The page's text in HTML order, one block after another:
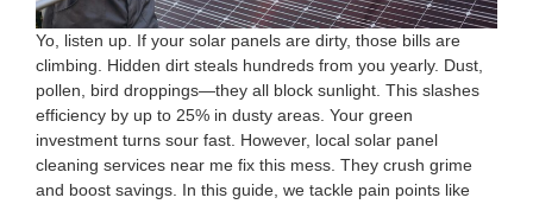
Yo, listen up. If your solar panels are dirty, those bills are
climbing. Hidden dirt steals hundreds from you yearly. Dust,
pollen, bird droppings—they all block sunlight. This slashes
efficiency by up to 25% in dusty areas. Your green
investment turns sour fast. However, local solar panel
cleaning services near me fix this mess. They crush grime
and boost savings. In this guide, we tackle pain points like